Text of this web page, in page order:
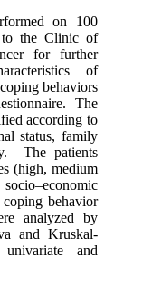
on 100
to the Clinic of
for further
of
behaviors
The
according to
status, family
The patients
(high, medium
behavior
analyzed by
and Kruskal-
and